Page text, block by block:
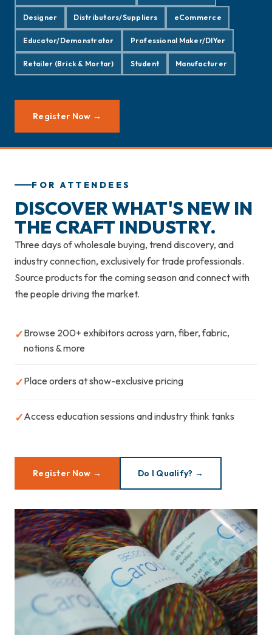
Designer Distributors/Suppliers eCommerce
Educator/Demonstrator Professional Maker/DIYer
Retailer (Brick & Mortar) Student Manufacturer
Register Now →
FOR ATTENDEES
DISCOVER WHAT'S NEW IN
THE CRAFT INDUSTRY.
Three days of wholesale buying, trend discovery, and
industry connection, exclusively for trade professionals.
Source products for the coming season and connect with
the people driving the market.
✓Browse 200+ exhibitors across yarn, fiber, fabric,
notions & more
✓Place orders at show-exclusive pricing
✓Access education sessions and industry think tanks
Register Now → Do I Qualify? →